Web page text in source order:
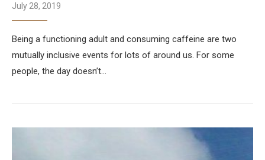
July 28, 2019
Being a functioning adult and consuming caffeine are two
mutually inclusive events for lots of around us. For some
people, the day doesn’t…